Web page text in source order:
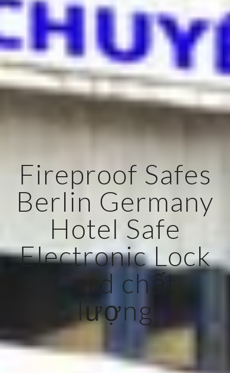
Fireproof Safes
Berlin Germany
Hotel Safe
Electronic Lock
Card chất
lượng